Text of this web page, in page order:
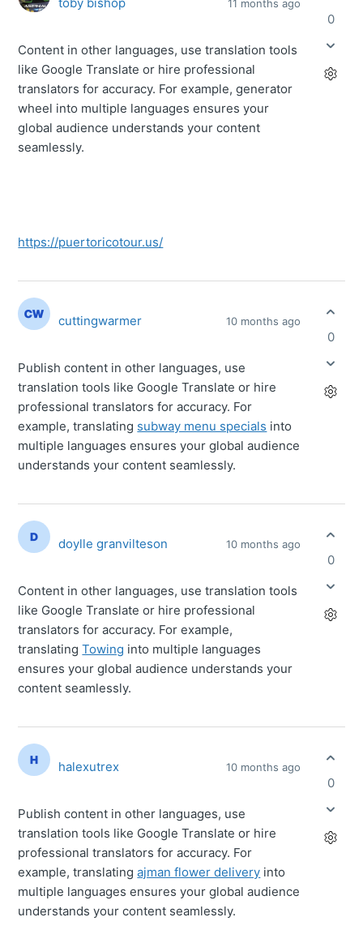
11 months ago
Content in other languages, use translation tools
like Google Translate or hire professional
translators for accuracy. For example, generator
wheel into multiple languages ensures your
global audience understands your content
seamlessly.
https://puertoricotour.us/
0
cuttingwarmer 10 months ago
Publish content in other languages, use
translation tools like Google Translate or hire
professional translators for accuracy. For
example, translating subway menu specials into
multiple languages ensures your global audience
understands your content seamlessly.
0
doylle granvilteson 10 months ago
Content in other languages, use translation tools
like Google Translate or hire professional
translators for accuracy. For example,
translatingTowing into multiple languages
ensures your global audience understands your
content seamlessly.
0
halexutrex 10 months ago
Publish content in other languages, use
translation tools like Google Translate or hire
professional translators for accuracy. For
example, translatingajman flower delivery into
multiple languages ensures your global audience
understands your content seamlessly.
0